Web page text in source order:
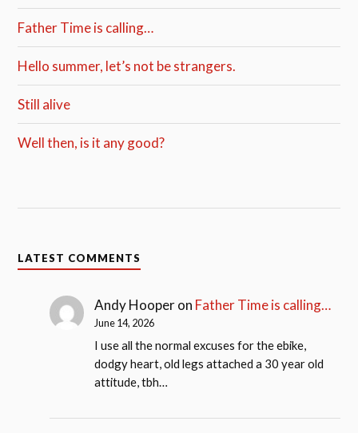
Father Time is calling…
Hello summer, let’s not be strangers.
Still alive
Well then, is it any good?
LATEST COMMENTS
Andy Hooperon Father Time is calling…
June 14, 2026
I use all the normal excuses for the ebike,
dodgy heart, old legs attached a 30 year old
attitude, tbh…